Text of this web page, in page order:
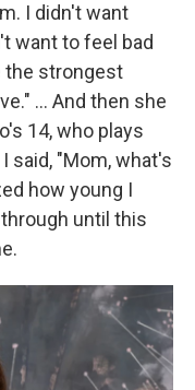
I didn't want
want to feel bad
the strongest
... And then she
14, who plays
said, "Mom, what's
how young I
until this